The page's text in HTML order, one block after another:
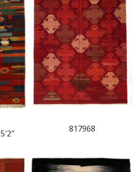
817968